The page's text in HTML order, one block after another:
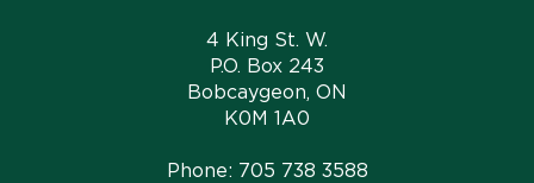
4 King St. W.
P.O. Box 243
Bobcaygeon, ON
K0M 1A0
Phone: 705 738 3588